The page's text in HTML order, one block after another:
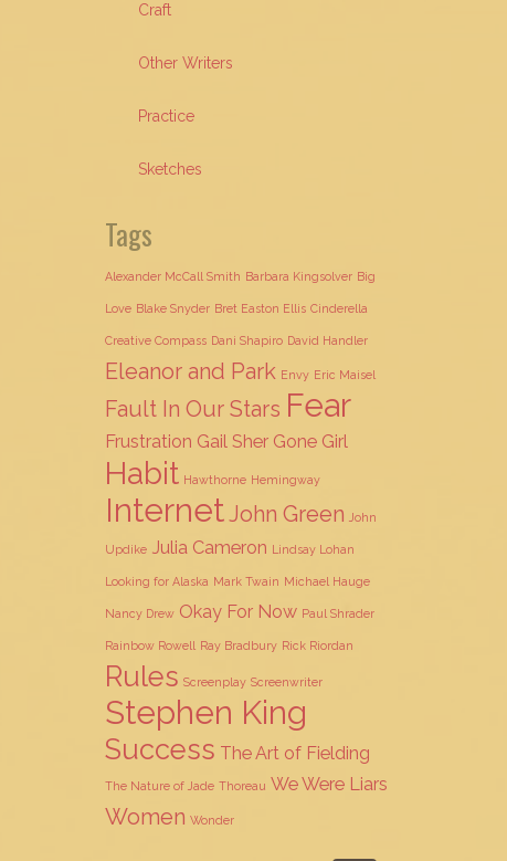
Craft
Other Writers
Practice
Sketches
Tags
Alexander McCall Smith Barbara Kingsolver Big
Love Blake Snyder Bret Easton Ellis Cinderella
Creative Compass Dani Shapiro David Handler
Eleanor and Park Envy Eric Maisel
Fault In Our Stars Fear
Frustration Gail Sher Gone Girl
Habit Hawthorne Hemingway
InternetJohn Green John
Updike Julia Cameron Lindsay Lohan
Looking for Alaska Mark Twain Michael Hauge
Nancy Drew Okay For Now Paul Shrader
Rainbow Rowell Ray Bradbury Rick Riordan
Rules Screenplay Screenwriter
Stephen King
Success The Art of Fielding
The Nature of Jade Thoreau We Were Liars
Women Wonder